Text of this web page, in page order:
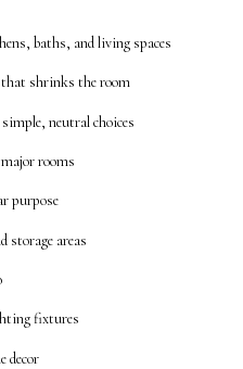
baths, and living spaces
shrinks the room
neutral choices
rooms
purpose
storage areas
fixtures
decor